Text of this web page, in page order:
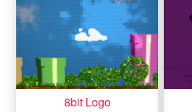
8bit Logo